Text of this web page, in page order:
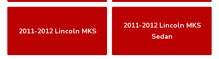
2011-2012 Lincoln MKS
2011-2012 Lincoln MKS
Sedan